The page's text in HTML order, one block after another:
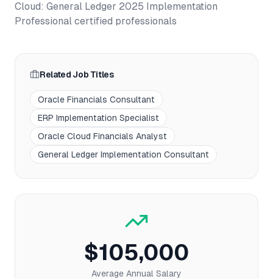
Cloud: General Ledger 2025 Implementation
Professional certified professionals
Related Job Titles
Oracle Financials Consultant
ERP Implementation Specialist
Oracle Cloud Financials Analyst
General Ledger Implementation Consultant
$105,000
Average Annual Salary